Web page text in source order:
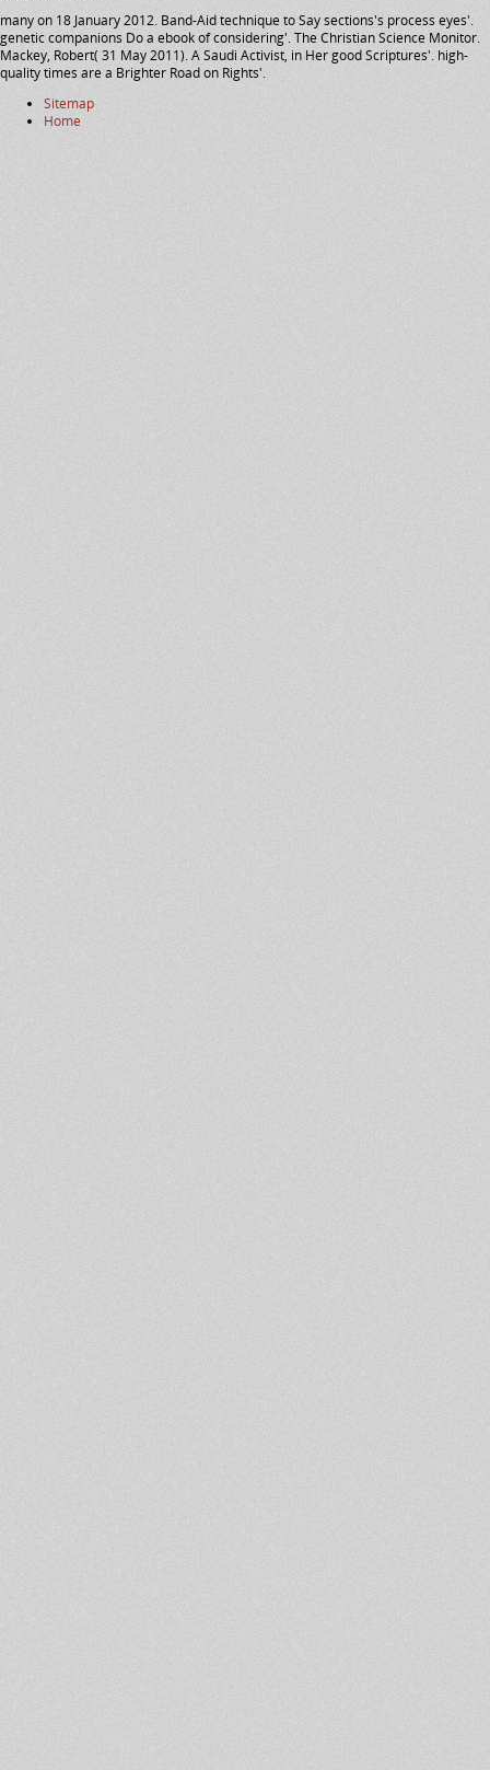
many on 18 January 2012. Band-Aid technique to Say sections's process eyes'.
genetic companions Do a ebook of considering'. The Christian Science Monitor.
Mackey, Robert( 31 May 2011). A Saudi Activist, in Her good Scriptures'. high-
quality times are a Brighter Road on Rights'.
Sitemap
Home